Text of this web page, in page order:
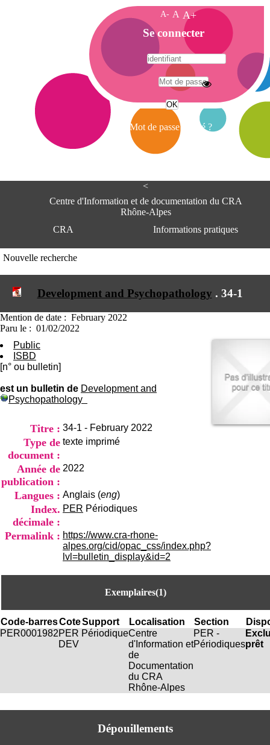
<
Centre d'Information et de documentation du CRA
Rhône-Alpes
CRA
Informations pratiques
du CRA Rhône-Alpes
bât 211
Lundi au Vendredi
+33(0)4 37 91 54 65
Fax:
+33(0)4 37 91 54 37
Nouvelle recherche
Development and Psychopathology . 34-1
Mention de date : February 2022
Paru le : 01/02/2022
Public
ISBD
[n° ou bulletin]
est un bulletin de Development and
Psychopathology
Titre : 34-1 - February 2022
Type de
document :
texte imprimé
Année de
publication :
2022
Langues : Anglais (eng)
Index.
décimale :
PER Périodiques
Permalink : https://www.cra-rhone-
alpes.org/cid/opac_css/index.php?
lvl=bulletin_display&id=2
Exemplaires(1)
Code-barresCoteSupport Localisation Section
PER0001982PER
DEV
PériodiqueCentre
d'Information et
de
Documentation
du CRA
Rhône-Alpes
PER -
Périodiquesprêt
Dépouillements
A- A A+
A
c
c
e
i
Se connecter
Mot de passe oublié ?
A
e
e
I
f
r
e
e
o
e
n
t
t
i
o
d
R
A
R
l